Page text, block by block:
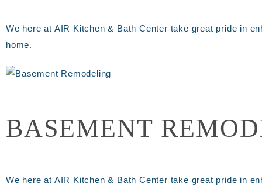
We here at AIR Kitchen & Bath Center take great pride in
home.
BASEMENT
We here at AIR Kitchen & Bath Center take great pride in